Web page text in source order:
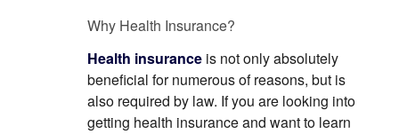
Why Health Insurance?
Health insurance is not only absolutely
beneficial for numerous of reasons, but is
also required by law. If you are looking into
getting health insurance and want to learn